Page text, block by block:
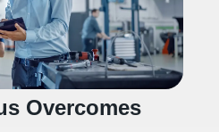
Overcomes